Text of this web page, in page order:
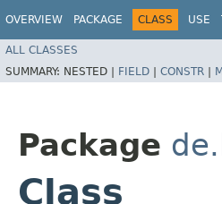
OVERVIEW PACKAGE CLASS USE
ALL CLASSES
SUMMARY: NESTED | FIELD | CONSTR |
Package
Class